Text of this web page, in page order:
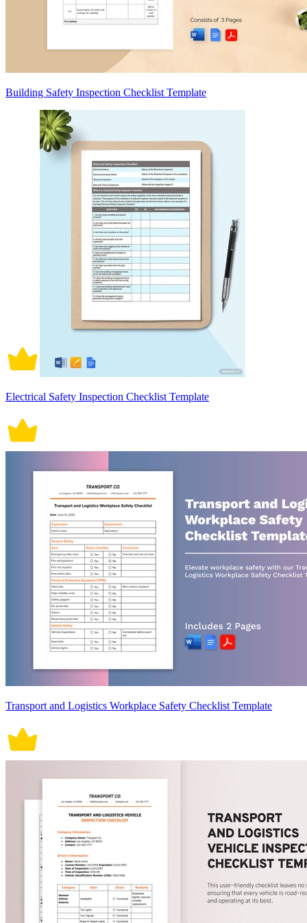
Building Safety Inspection Checklist Template
Electrical Safety Inspection Checklist Template
Transport and Logistics Workplace Safety Checklist Template